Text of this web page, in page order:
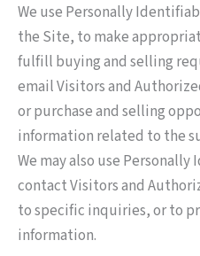
We use Personally
the Site, to make
fulfill buying and selling
email Visitors and
or purchase and selling
information related to the
We may also use
contact Visitors and
to specific inquiries, or to
information.